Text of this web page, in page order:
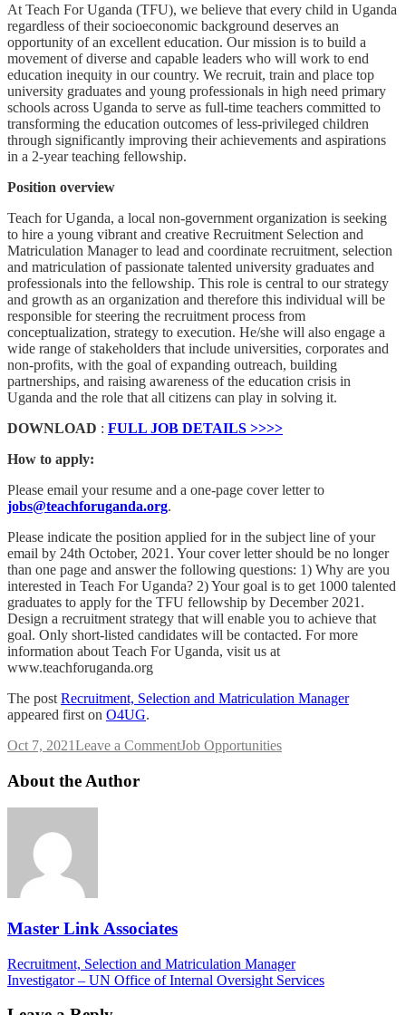
At Teach For Uganda (TFU), we believe that every child in Uganda
regardless of their socioeconomic background deserves an
opportunity of an excellent education. Our mission is to build a
movement of diverse and capable leaders who will work to end
education inequity in our country. We recruit, train and place top
university graduates and young professionals in high need primary
schools across Uganda to serve as full-time teachers committed to
transforming the education outcomes of less-privileged children
through significantly improving their achievements and aspirations
in a 2-year teaching fellowship.
Position overview
Teach for Uganda, a local non-government organization is seeking
to hire a young vibrant and creative Recruitment Selection and
Matriculation Manager to lead and coordinate recruitment, selection
and matriculation of passionate talented university graduates and
professionals into the fellowship. This role is central to our strategy
and growth as an organization and therefore this individual will be
responsible for steering the recruitment process from
conceptualization, strategy to execution. He/she will also engage a
wide range of stakeholders that include universities, corporates and
non-profits, with the goal of expanding outreach, building
partnerships, and raising awareness of the education crisis in
Uganda and the role that all citizens can play in solving it.
DOWNLOAD : FULL JOB DETAILS >>>>
How to apply:
Please email your resume and a one-page cover letter to
jobs@teachforuganda.org.
Please indicate the position applied for in the subject line of your
email by 24th October, 2021. Your cover letter should be no longer
than one page and answer the following questions: 1) Why are you
interested in Teach For Uganda? 2) Your goal is to get 1000 talented
graduates to apply for the TFU fellowship by December 2021.
Design a recruitment strategy that will enable you to achieve that
goal. Only short-listed candidates will be contacted. For more
information about Teach For Uganda, visit us at
www.teachforuganda.org
The post Recruitment, Selection and Matriculation Manager
appeared first on O4UG.
Oct 7, 2021Leave a Commenton
Job Opportunities
About the Author
Master Link Associates
Post
navigation
Recruitment, Selection and Matriculation Manager
Investigator – UN Office of Internal Oversight Services